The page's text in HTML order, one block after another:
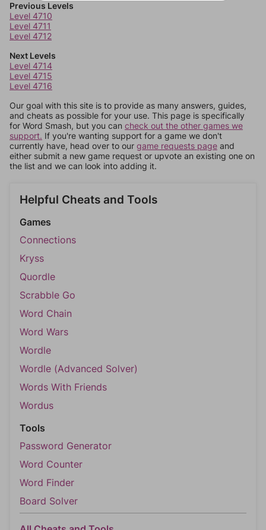
Previous Levels
Level 4710
Level 4711
Level 4712
Next Levels
Level 4714
Level 4715
Level 4716
Our goal with this site is to provide as many answers, guides,
and cheats as possible for your use. This page is specifically
for Word Smash, but you can check out the other games we
support. If you're wanting support for a game we don't
currently have, head over to our game requests page and
either submit a new game request or upvote an existing one on
the list and we can look into adding it.
Helpful Cheats and Tools
Games
Connections
Kryss
Quordle
Scrabble Go
Word Chain
Word Wars
Wordle
Wordle (Advanced Solver)
Words With Friends
Wordus
Tools
Password Generator
Word Counter
Word Finder
Board Solver